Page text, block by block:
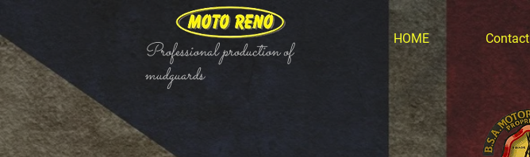
Professional production of
mudguards
HOME Contact